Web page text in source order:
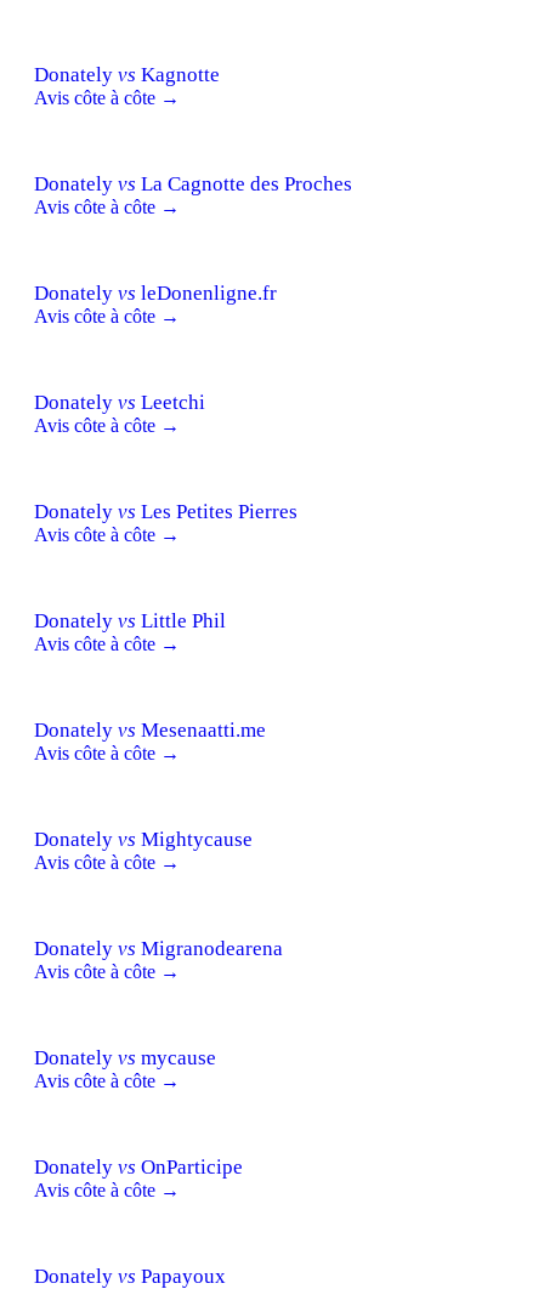
Donately vs Kagnotte
Avis côte à côte →
Donately vs La Cagnotte des Proches
Avis côte à côte →
Donately vs leDonenligne.fr
Avis côte à côte →
Donately vs Leetchi
Avis côte à côte →
Donately vs Les Petites Pierres
Avis côte à côte →
Donately vs Little Phil
Avis côte à côte →
Donately vs Mesenaatti.me
Avis côte à côte →
Donately vs Mightycause
Avis côte à côte →
Donately vs Migranodearena
Avis côte à côte →
Donately vs mycause
Avis côte à côte →
Donately vs OnParticipe
Avis côte à côte →
Donately vs Papayoux